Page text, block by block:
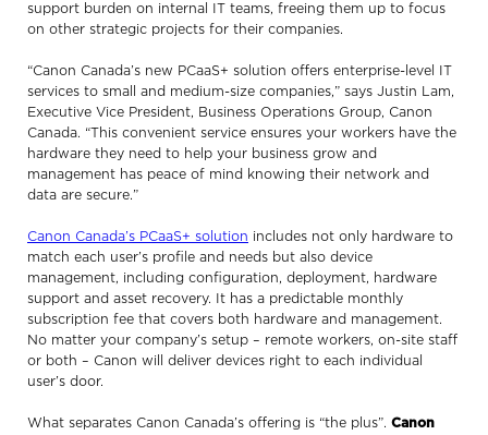
support burden on internal IT teams, freeing them up to focus
on other strategic projects for their companies.
“Canon Canada’s new PCaaS+ solution offers enterprise-level IT
services to small and medium-size companies,” says Justin Lam,
Executive Vice President, Business Operations Group, Canon
Canada. “This convenient service ensures your workers have the
hardware they need to help your business grow and
management has peace of mind knowing their network and
data are secure.”
Canon Canada’s PCaaS+ solution includes not only hardware to
match each user’s profile and needs but also device
management, including configuration, deployment, hardware
support and asset recovery. It has a predictable monthly
subscription fee that covers both hardware and management.
No matter your company’s setup – remote workers, on-site staff
or both – Canon will deliver devices right to each individual
user’s door.
What separates Canon Canada’s offering is “the plus”. Canon